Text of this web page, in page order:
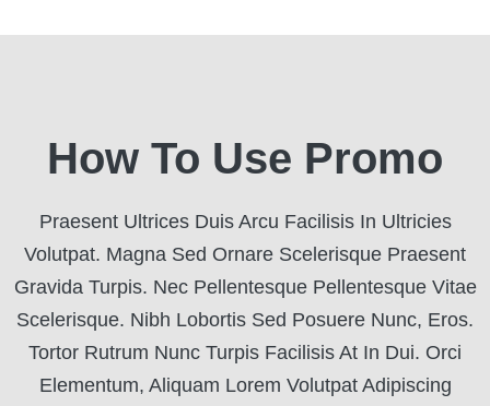
How To Use Promo
Praesent Ultrices Duis Arcu Facilisis In Ultricies
Volutpat. Magna Sed Ornare Scelerisque Praesent
Gravida Turpis. Nec Pellentesque Pellentesque Vitae
Scelerisque. Nibh Lobortis Sed Posuere Nunc, Eros.
Tortor Rutrum Nunc Turpis Facilisis At In Dui. Orci
Elementum, Aliquam Lorem Volutpat Adipiscing